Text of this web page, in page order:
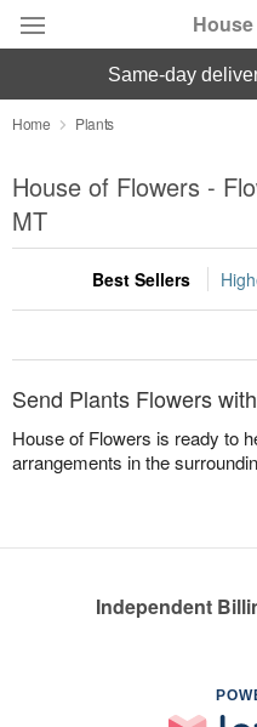
Deal of the Day
Summer Featured
Occasions
Birthday
Sympathy and Funeral
Flowers, Plants & Gifts
same-day
Home Plants
House of Flowers -
MT
Best Sellers
Send Plants Flowers
House of Flowers is ready to
arrangements in the
Independent